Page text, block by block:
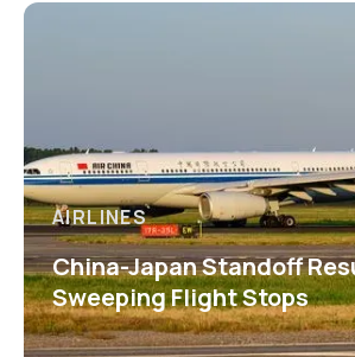
AIRLINES
China-Japan Standoff
Sweeping Flight Stops